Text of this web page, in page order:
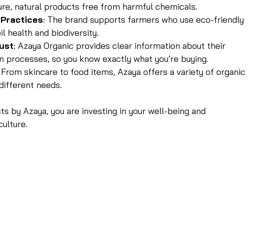
natural products free from harmful chemicals.
: The brand supports farmers who use eco-friendly
health and biodiversity.
: Azaya Organic provides clear information about their
processes, so you know exactly what you’re buying.
From skincare to food items, Azaya offers a variety of organic
needs.
by Azaya, you are investing in your well-being and